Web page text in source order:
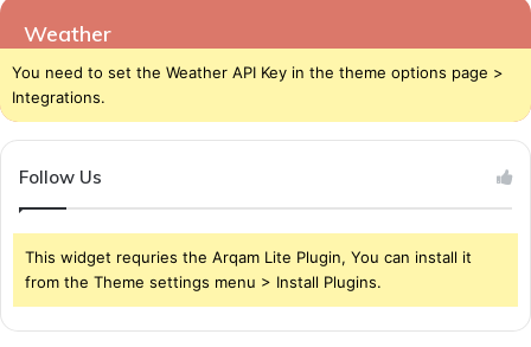
Weather
You need to set the Weather API Key in the theme options page >
Integrations.
Follow Us
This widget requries the Arqam Lite Plugin, You can install it
from the Theme settings menu > Install Plugins.